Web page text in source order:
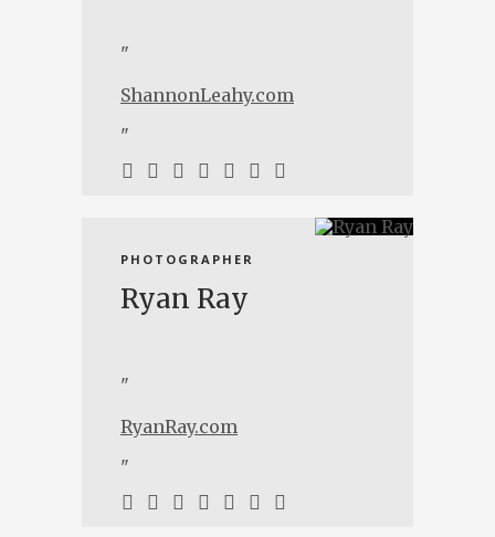
"
ShannonLeahy.com
"
PHOTOGRAPHER
Ryan Ray
"
RyanRay.com
"